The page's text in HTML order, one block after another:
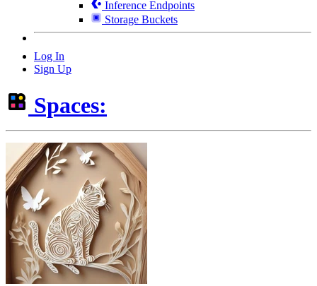
Inference Endpoints
Storage Buckets
Log In
Sign Up
Spaces: